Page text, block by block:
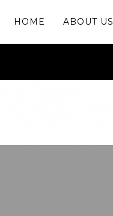
HOME ABOUT US